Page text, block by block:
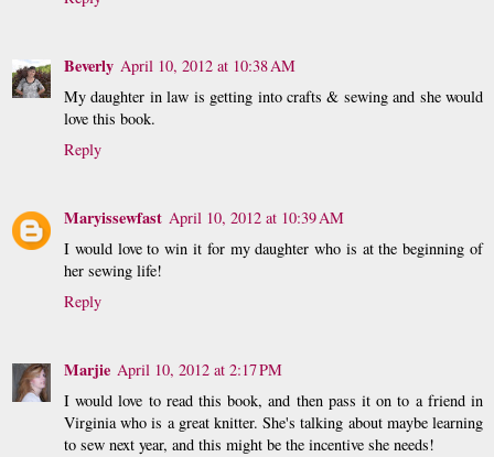
Beverly April 10, 2012 at 10:38 AM
My daughter in law is getting into crafts & sewing and she would
love this book.
Reply
Maryissewfast April 10, 2012 at 10:39 AM
I would love to win it for my daughter who is at the beginning of
her sewing life!
Reply
Marjie April 10, 2012 at 2:17 PM
I would love to read this book, and then pass it on to a friend in
Virginia who is a great knitter. She's talking about maybe learning
to sew next year, and this might be the incentive she needs!